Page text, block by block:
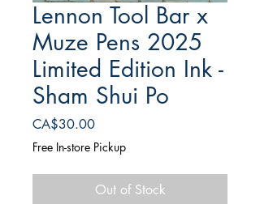
Lennon Tool Bar x
Muze Pens 2025
Limited Edition Ink -
Sham Shui Po
CA$30.00Price
Free In-store Pickup
Out of Stock